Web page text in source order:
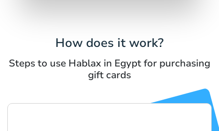
How does it work?
Steps to use Hablax in Egypt for purchasing
gift cards